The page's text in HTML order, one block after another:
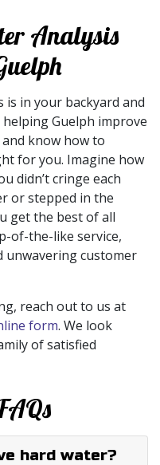
Analysis
is in your backyard and
helping Guelph improve
know how to
for you. Imagine how
didn’t cringe each
or stepped in the
get the best of all
of-the-like service,
unwavering customer
reach out to us at
form. We look
of satisfied
hard water?